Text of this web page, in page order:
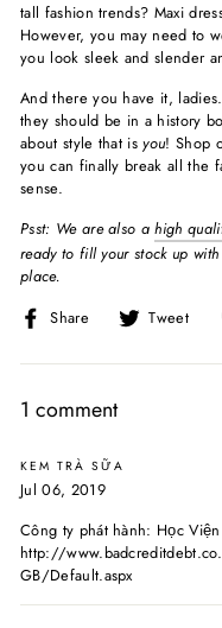
tall fashion trends? Maxi
However, you may need to
you look sleek and slender
And there you have it,
they should be in a history
about style that isyou! Shop
you can finally break all the
sense.
Psst: We are also ahigh
ready to fill your stock up
place.
Share
Share
Facebook
Tweet
1 comment
KEM TRÀ SỮA
Jul 06, 2019
Công ty phát hành: Học
http://
GB/Default.aspx